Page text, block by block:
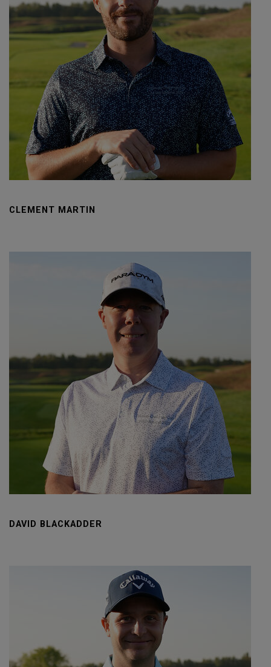
CLEMENT MARTIN
DAVID BLACKADDER